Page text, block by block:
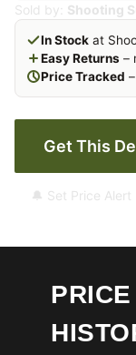
Sold by: Shooting
In Stock at
Easy Returns –
Price Tracked
Get This
🔔 Set Price Alert
PRICE